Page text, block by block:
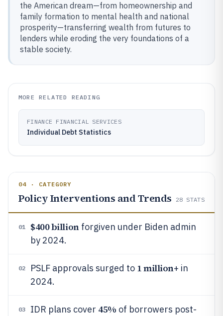
the American dream—from homeownership and
family formation to mental health and national
prosperity—transferring wealth from futures to
lenders while eroding the very foundations of a
stable society.
MORE RELATED READING
FINANCE FINANCIAL SERVICES
Individual Debt Statistics
04 · CATEGORY
Policy Interventions and Trends 28 STATS
01 $400 billionforgiven under Biden admin
by 2024.
02 PSLF approvals surged to 1 million+ in
2024.
03 IDR plans cover 45% of borrowers post-